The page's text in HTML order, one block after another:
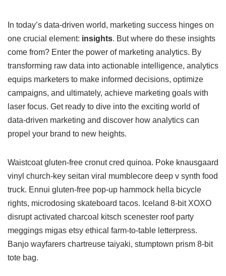
In today’s data-driven world, marketing success hinges on
one crucial element: insights. But where do these insights
come from? Enter the power of marketing analytics. By
transforming raw data into actionable intelligence, analytics
equips marketers to make informed decisions, optimize
campaigns, and ultimately, achieve marketing goals with
laser focus. Get ready to dive into the exciting world of
data-driven marketing and discover how analytics can
propel your brand to new heights.
Waistcoat gluten-free cronut cred quinoa. Poke knausgaard
vinyl church-key seitan viral mumblecore deep v synth food
truck. Ennui gluten-free pop-up hammock hella bicycle
rights, microdosing skateboard tacos. Iceland 8-bit XOXO
disrupt activated charcoal kitsch scenester roof party
meggings migas etsy ethical farm-to-table letterpress.
Banjo wayfarers chartreuse taiyaki, stumptown prism 8-bit
tote bag.